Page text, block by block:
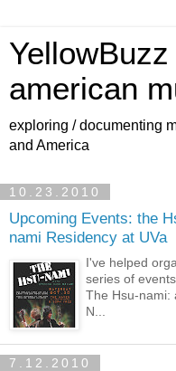
american
exploring / documenting
and America
10.23.2010
Upcoming Events: the
nami Residency at UVa
I've helped
series of
The Hsu-nami:
N...
7.12.2010